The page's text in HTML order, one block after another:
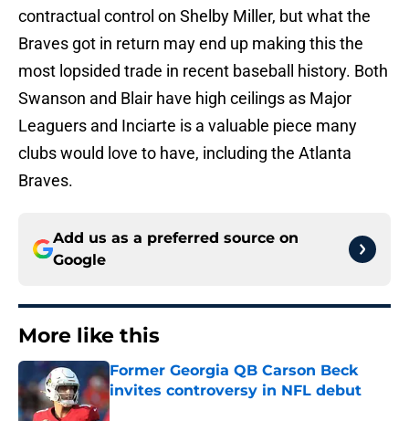
contractual control on Shelby Miller, but what the
Braves got in return may end up making this the
most lopsided trade in recent baseball history. Both
Swanson and Blair have high ceilings as Major
Leaguers and Inciarte is a valuable piece many
clubs would love to have, including the Atlanta
Braves.
Add us as a preferred source on
Google
More like this
Former Georgia QB Carson Beck
invites controversy in NFL debut
Published by on Invalid Date